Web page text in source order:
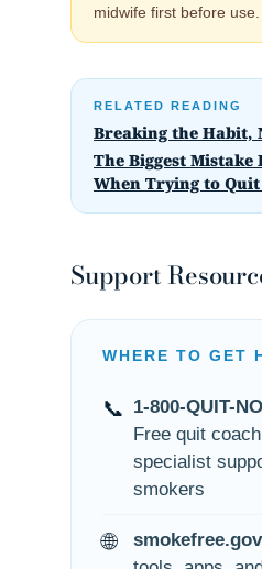
midwife first before use.
RELATED READING
Breaking the Habit,
The Biggest Mistake
When Trying to
Support
WHERE TO GET
📞 1-800-QUIT-
Free quit
specialist
smokers
🌐 smokefree.gov